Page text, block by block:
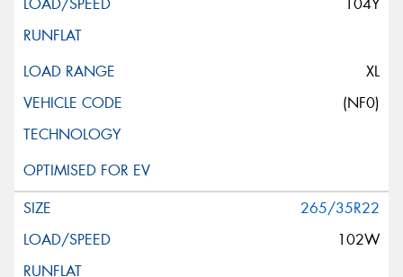
104Y
XL
(NF0)
265/35R22
102W